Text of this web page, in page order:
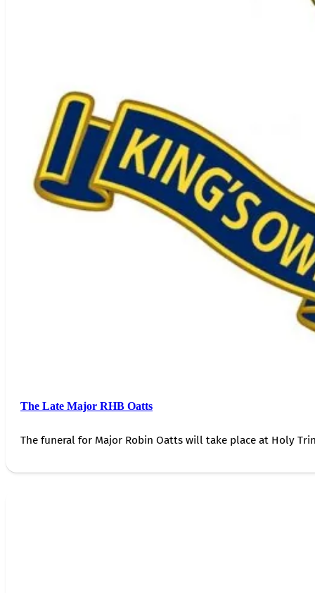
The Late Major RHB Oatts
The funeral for Major Robin Oatts will take place at Holy